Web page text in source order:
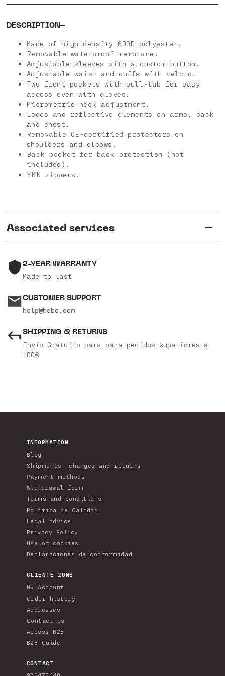
DESCRIPTION
Made of high-density 600D polyester.
Removable waterproof membrane.
Adjustable sleeves with a custom button.
Adjustable waist and cuffs with velcro.
Two front pockets with pull-tab for easy
access even with gloves.
Micrometric neck adjustment.
Logos and reflective elements on arms, back
and chest.
Removable CE-certified protectors on
shoulders and elbows.
Back pocket for back protection (not
included).
YKK zippers.
Associated services
2-YEAR WARRANTY
Made to last
CUSTOMER SUPPORT
help@hebo.com
SHIPPING & RETURNS
Envío Gratuito para para pedidos superiores a
100€
INFORMATION
Blog
Shipments, changes and returns
Payment methods
Withdrawal form
Terms and conditions
Política de Calidad
Legal advice
Privacy Policy
Use of cookies
Declaraciones de conformidad
CLIENTE ZONE
My Account
Order history
Addresses
Contact us
Access B2B
B2B Guide
CONTACT